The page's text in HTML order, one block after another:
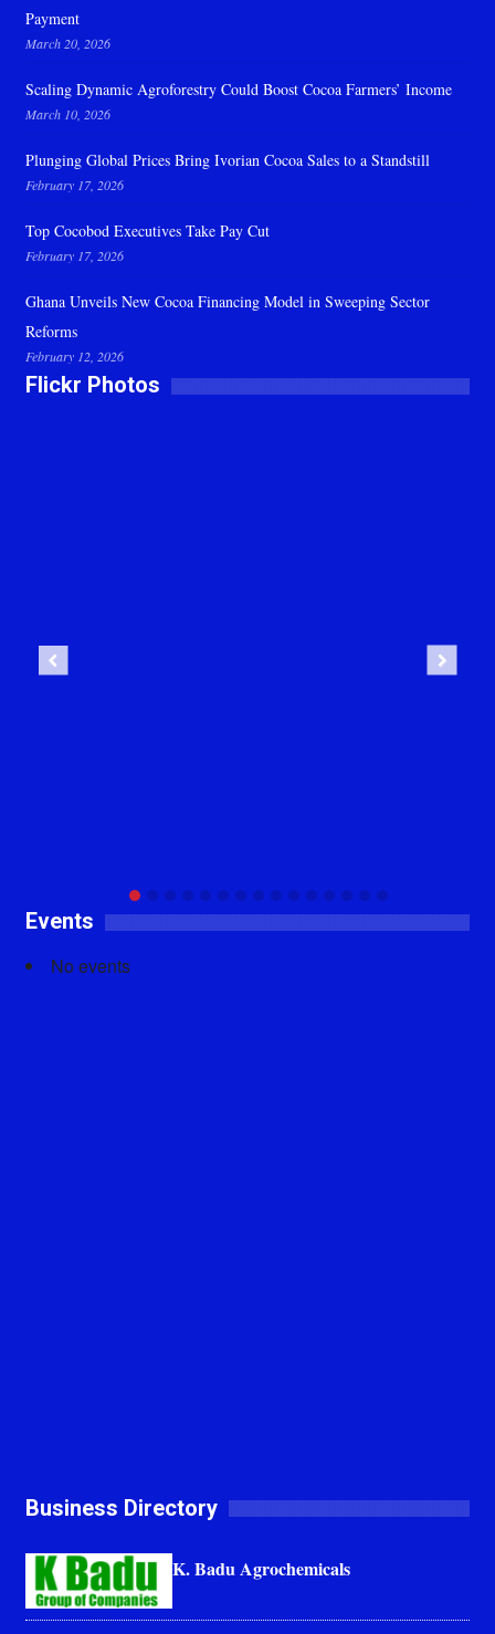
Payment
March 20, 2026
Scaling Dynamic Agroforestry Could Boost Cocoa Farmers’ Income
March 10, 2026
Plunging Global Prices Bring Ivorian Cocoa Sales to a Standstill
February 17, 2026
Top Cocobod Executives Take Pay Cut
February 17, 2026
Ghana Unveils New Cocoa Financing Model in Sweeping Sector
Reforms
February 12, 2026
Flickr Photos
Events
No events
Business Directory
K. Badu Agrochemicals